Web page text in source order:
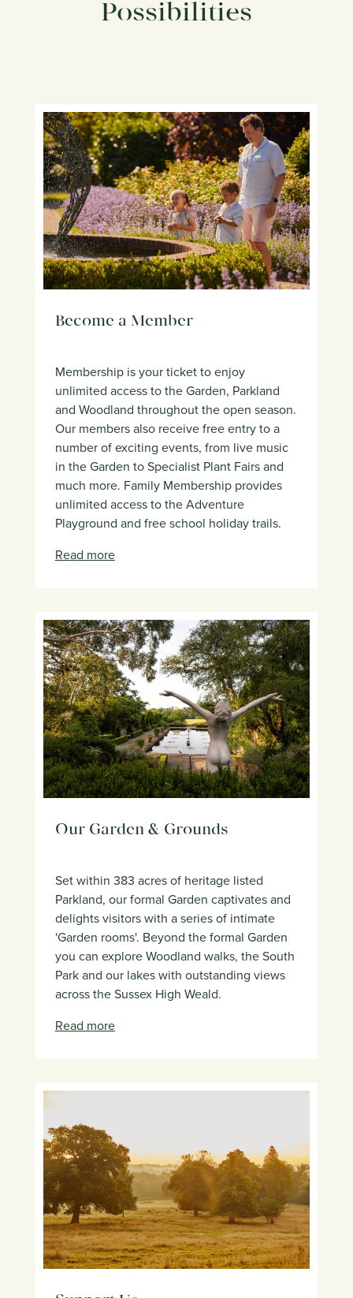
Possibilities
Become a Member
Membership is your ticket to enjoy
unlimited access to the Garden, Parkland
and Woodland throughout the open season.
Our members also receive free entry to a
number of exciting events, from live music
in the Garden to Specialist Plant Fairs and
much more. Family Membership provides
unlimited access to the Adventure
Playground and free school holiday trails.
Read more
Our Garden & Grounds
Set within 383 acres of heritage listed
Parkland, our formal Garden captivates and
delights visitors with a series of intimate
'Garden rooms'. Beyond the formal Garden
you can explore Woodland walks, the South
Park and our lakes with outstanding views
across the Sussex High Weald.
Read more